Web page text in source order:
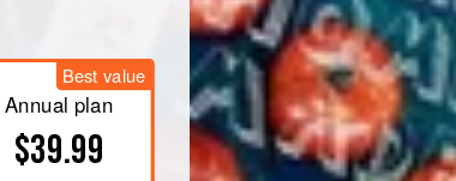
Best value
Annual plan
$39.99